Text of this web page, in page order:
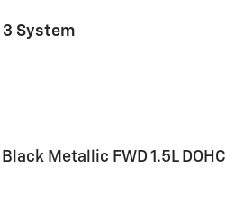
System
Metallic FWD 1.5L DOHC